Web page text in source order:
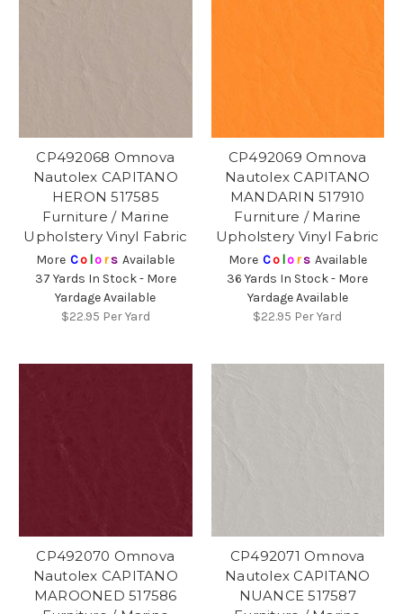
CP492068 Omnova
Nautolex CAPITANO
HERON 517585
Furniture / Marine
Upholstery Vinyl Fabric
More Co lors Available
37 Yards In Stock - More
Yardage Available
$22.95 Per Yard
CP492069 Omnova
Nautolex CAPITANO
MANDARIN 517910
Furniture / Marine
Upholstery Vinyl Fabric
More Co lors Available
36 Yards In Stock - More
Yardage Available
$22.95 Per Yard
CP492070 Omnova
Nautolex CAPITANO
MAROONED 517586
CP492071 Omnova
Nautolex CAPITANO
NUANCE 517587